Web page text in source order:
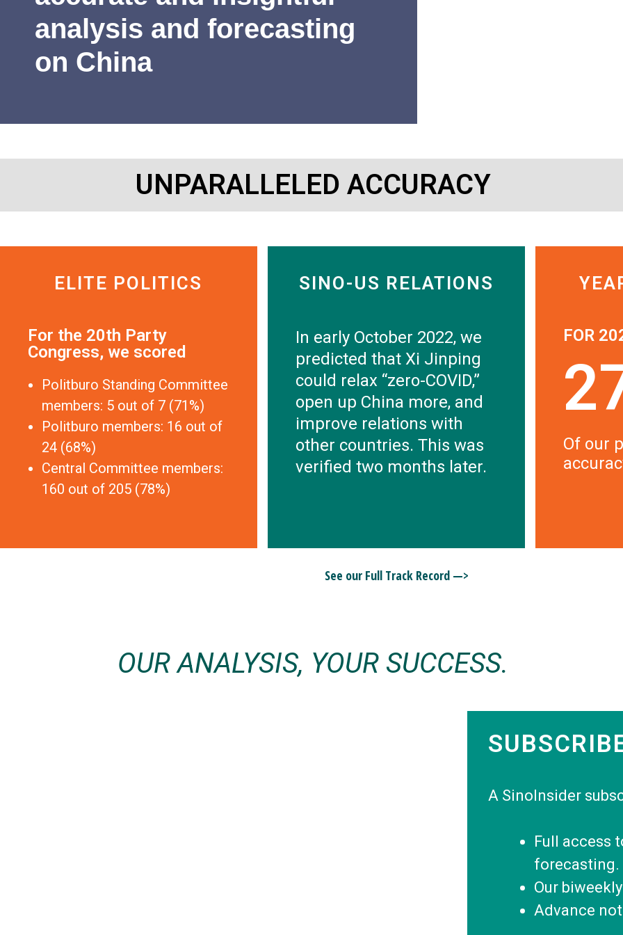
Former U.S. Navy cryptologist
analysis and forecasting
on China
“SinoInsider’s research
or getting out of Chinese
Charles Nelson
UNPARALLELED ACCURACY
ELITE POLITICS
For the 20th Party
Congress, we scored
Politburo Standing Committee
members: 5 out of 7 (71%)
Politburo members: 16 out of
24 (68%)
Central Committee members:
160 out of 205 (78%)
SINO-US RELATIONS
In early October 2022, we
predicted that Xi Jinping
could relax “zero-COVID,”
open up China more, and
improve relations with
other countries. This was
verified two months later.
FOR
Of our
See our Full Track Record —>
OUR ANALYSIS, YOUR SUCCESS.
A SinoInsider
Full access
forecasting.
Our
Advance